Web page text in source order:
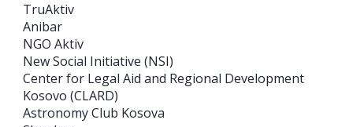
TruAktiv
Anibar
NGO Aktiv
New Social Initiative (NSI)
Center for Legal Aid and Regional Development
Kosovo (CLARD)
Astronomy Club Kosova